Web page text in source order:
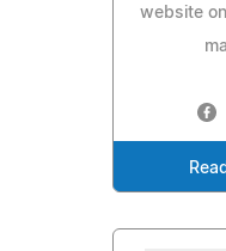
website